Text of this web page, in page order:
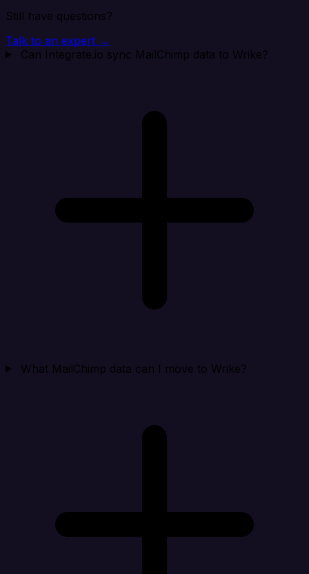
Still have questions?
Talk to an expert →
Can Integrate.io sync MailChimp data to Wrike?
What MailChimp data can I move to Wrike?